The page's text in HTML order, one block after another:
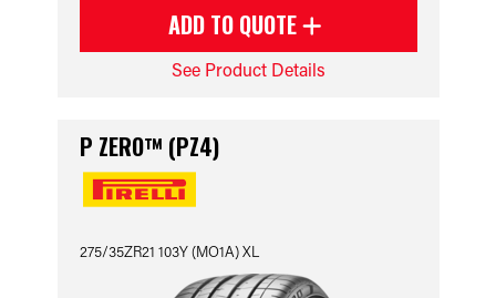
ADD TO QUOTE
See Product Details
P ZERO™ (PZ4)
275/35ZR21 103Y (MO1A) XL